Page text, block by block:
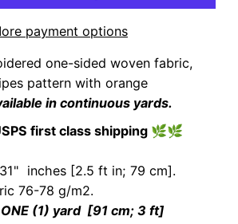
payment options
one-sided woven fabric,
pattern with orange
in continuous yards.
first class shipping 🌿🌿
inches [2.5 ft in; 79 cm].
76-78 g/m2.
(1) yard [91 cm; 3 ft]